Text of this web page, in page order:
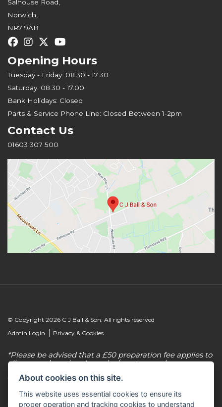
Salhouse Road,
Norwich,
NR7 9AB
Opening Hours
Tuesday - Friday: 08.30 - 17:30
Saturday: 08.30 - 17.00
Bank Holidays: Closed
Parts & Service Phone Line: Closed Between 1-2pm
Contact Us
01603 307 500
© Copyright 2026 C J Ball & Son. All rights reserved
Admin Login
Privacy & Cookies
*Please be advised that a £50 preparation fee applies to
all new and used motorcycles/scooter purchases.
C J Ball & Son is authorised & regulated by the
number for consumer credit is 307616. C J Ball & Son
act as a non-independent credit intermediary for a
About cookies on this site.
This website uses essential cookies to ensure its
proper operation and tracking cookies to understand